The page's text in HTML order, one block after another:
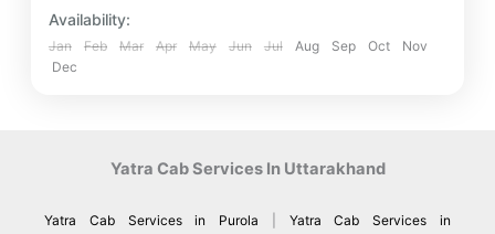
Availability:
Jan Feb Mar Apr May Jun Jul Aug Sep Oct
Nov
Dec
Yatra Cab Services In Uttarakhand
Yatra Cab Services in Purola
Yatra Cab Services in